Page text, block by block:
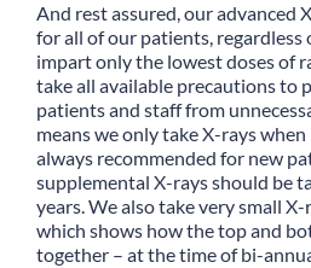
And rest assured, our advanced
for all of our patients, regardless
impart only the lowest doses of
take all available precautions to
patients and staff from
means we only take X-rays
always recommended for new
supplemental X-rays should be
years. We also take very small
which shows how the top and
together – at the time of bi-